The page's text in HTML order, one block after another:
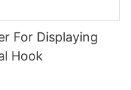
For Displaying
Hook